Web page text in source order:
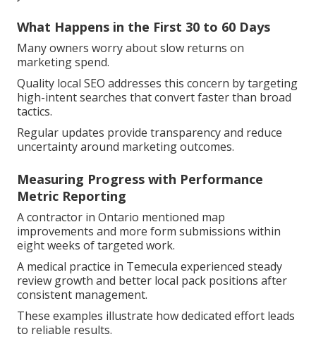
What Happens in the First 30 to 60 Days
Many owners worry about slow returns on
marketing spend.
Quality local SEO addresses this concern by targeting
high-intent searches that convert faster than broad
tactics.
Regular updates provide transparency and reduce
uncertainty around marketing outcomes.
Measuring Progress with Performance
Metric Reporting
A contractor in Ontario mentioned map
improvements and more form submissions within
eight weeks of targeted work.
A medical practice in Temecula experienced steady
review growth and better local pack positions after
consistent management.
These examples illustrate how dedicated effort leads
to reliable results.